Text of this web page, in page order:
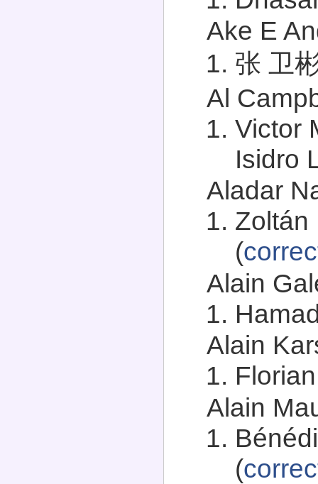
Ake E
张 卫
Al
Victor
Isidro
Aladar
Zoltán
(
Alain
Alain
Alain
(